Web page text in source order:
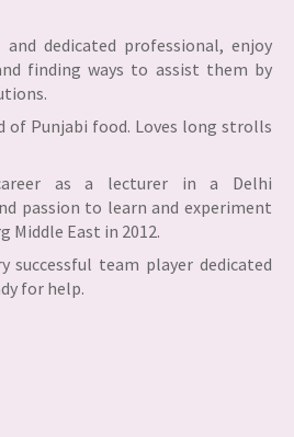
dedicated professional, enjoy
finding ways to assist them by
of Punjabi food. Loves long strolls
as a lecturer in a Delhi
passion to learn and experiment
Middle East in 2012.
successful team player dedicated
for help.